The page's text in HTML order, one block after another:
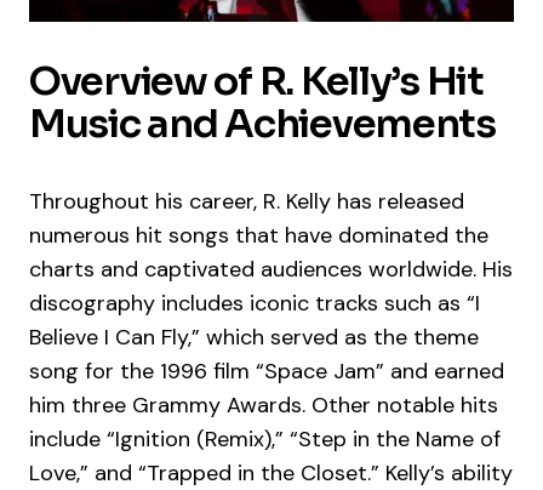
Overview of R. Kelly’s Hit
Music and Achievements
Throughout his career, R. Kelly has released
numerous hit songs that have dominated the
charts and captivated audiences worldwide. His
discography includes iconic tracks such as “I
Believe I Can Fly,” which served as the theme
song for the 1996 film “Space Jam” and earned
him three Grammy Awards. Other notable hits
include “Ignition (Remix),” “Step in the Name of
Love,” and “Trapped in the Closet.” Kelly’s ability